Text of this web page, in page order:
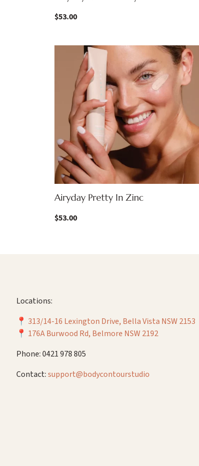
$53.00
Airyday Pretty In Zinc
$53.00
Locations:
📍 313/14-16 Lexington Drive, Bella Vista NSW 2153
📍 176A Burwood Rd, Belmore NSW 2192
Phone: 0421 978 805
Contact:support@bodycontourstudio